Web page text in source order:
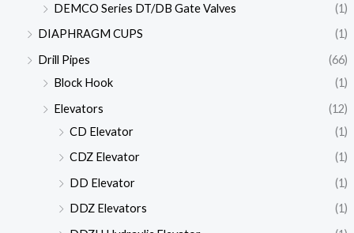
DEMCO Series DT/DB Gate Valves
(1)
DIAPHRAGM CUPS
(1)
Drill Pipes
(66)
Block Hook
(1)
Elevators
(12)
CD Elevator
(1)
CDZ Elevator
(1)
DD Elevator
(1)
DDZ Elevators
(1)